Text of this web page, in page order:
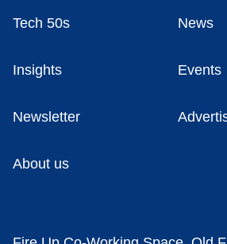
Tech 50s News
Insights Events
Newsletter
About us